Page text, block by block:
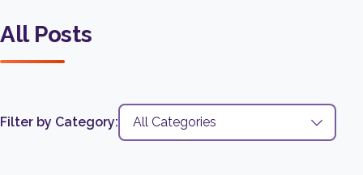
All Posts
Filter by Category: